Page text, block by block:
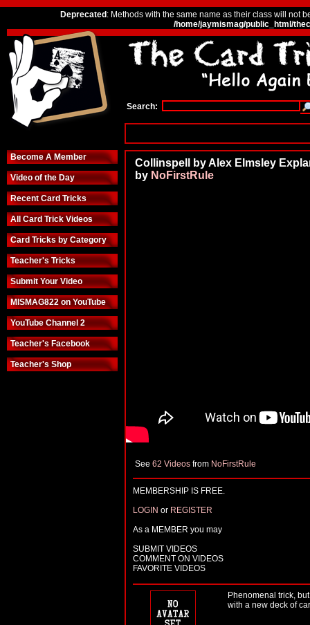
Deprecated : Methods with the same name as their class will not
/home/jaymismag/public_html/
Search:
Become A Member
Video of the Day
Recent Card Tricks
All Card Trick Videos
Card Tricks by Category
Teacher's Tricks
Submit Your Video
MISMAG822 on YouTube
YouTube Channel 2
Teacher's Facebook
Teacher's Shop
Collinspell by Alex Elmsley
by NoFirstRule
See 62 Videos from NoFirstRule
MEMBERSHIP IS FREE.
LOGIN or REGISTER
As a MEMBER you may
SUBMIT VIDEOS
COMMENT ON VIDEOS
FAVORITE VIDEOS
Phenomenal trick,
with a new deck of